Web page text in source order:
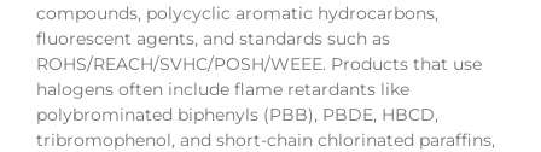
compounds, polycyclic aromatic hydrocarbons,
fluorescent agents, and standards such as
ROHS/REACH/SVHC/POSH/WEEE. Products that use
halogens often include flame retardants like
polybrominated biphenyls (PBB), PBDE, HBCD,
tribromophenol, and short-chain chlorinated paraffins,